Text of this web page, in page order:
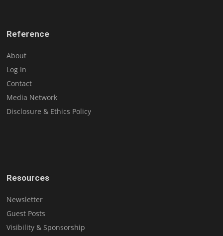
Reference
About
Log In
Contact
Media Network
Disclosure & Ethics Policy
Resources
Newsletter
Guest Posts
Visibility & Sponsorship